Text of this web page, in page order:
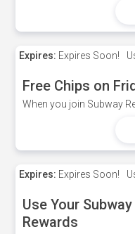
Expires: Expires Soon!
Free Chips on
When you join Subway
Expires: Expires Soon!
Use Your
Rewards